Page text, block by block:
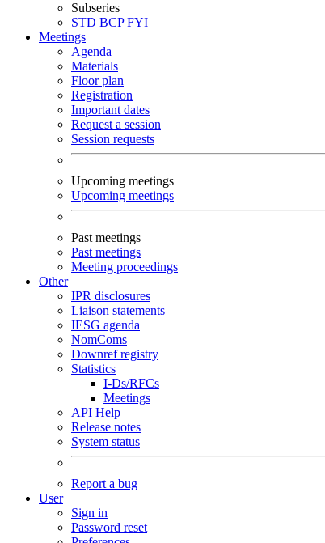
Subseries
STD BCPFYI
Meetings
Agenda
Materials
Floor plan
Registration
Important dates
Request a session
Session requests
Upcoming meetings
Upcoming meetings
Past meetings
Past meetings
Meeting proceedings
Other
IPR disclosures
Liaison statements
IESG agenda
NomComs
Downref registry
Statistics
I-Ds/RFCs
Meetings
API Help
Release notes
System status
Report a bug
User
Sign in
Password reset